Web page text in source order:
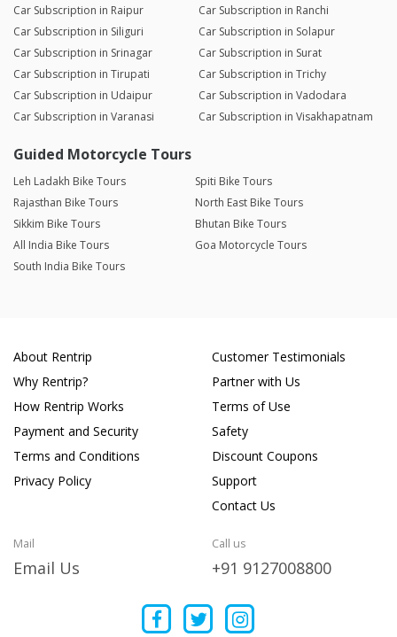
Car Subscription in Raipur
Car Subscription in Ranchi
Car Subscription in Siliguri
Car Subscription in Solapur
Car Subscription in Srinagar
Car Subscription in Surat
Car Subscription in Tirupati
Car Subscription in Trichy
Car Subscription in Udaipur
Car Subscription in Vadodara
Car Subscription in Varanasi
Car Subscription in Visakhapatnam
Guided Motorcycle Tours
Leh Ladakh Bike Tours
Spiti Bike Tours
Rajasthan Bike Tours
North East Bike Tours
Sikkim Bike Tours
Bhutan Bike Tours
All India Bike Tours
Goa Motorcycle Tours
South India Bike Tours
About Rentrip
Why Rentrip?
How Rentrip Works
Payment and Security
Terms and Conditions
Privacy Policy
Customer Testimonials
Partner with Us
Terms of Use
Safety
Discount Coupons
Support
Contact Us
Mail
Email Us
Call us
+91 9127008800